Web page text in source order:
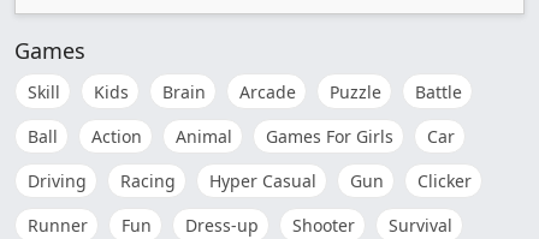
Games
Skill Kids Brain Arcade Puzzle
Battle
Ball
Action Animal Games For Girls
Car
Driving
Racing Hyper Casual Gun
Clicker
Runner
Fun Dress-up Shooter
Survival